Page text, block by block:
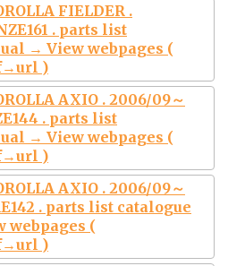
FIELDER .
. parts list
→ View webpages (
)
AXIO . 2006/09～
. parts list
→ View webpages (
)
AXIO . 2006/09～
. parts list catalogue
webpages (
)